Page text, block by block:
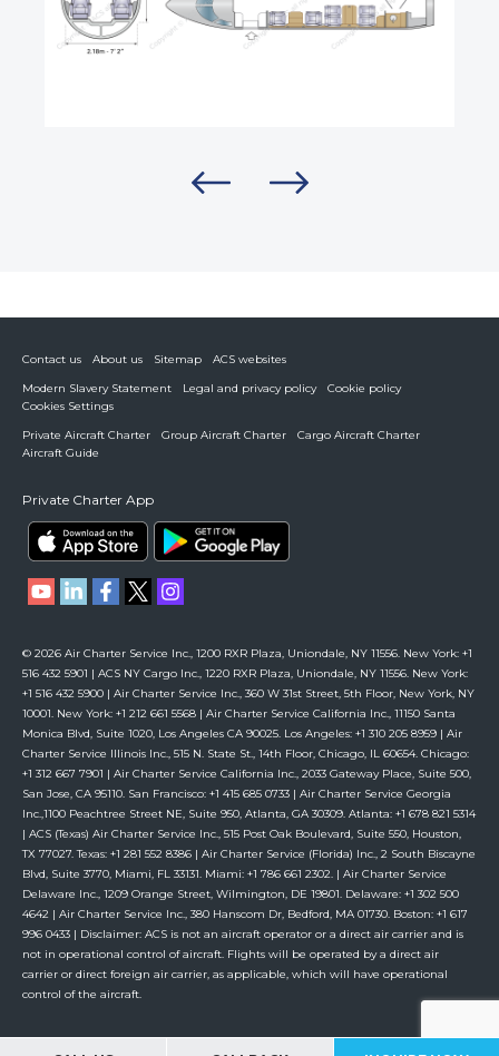
Contact us About us Sitemap
ACS websites
Modern Slavery Statement
Legal and privacy policy
Cookie policy
Cookies Settings
Private Aircraft Charter
Group Aircraft Charter
Cargo Aircraft Charter
Aircraft Guide
Private Charter App
© 2026 Air Charter Service Inc., 1200 RXR Plaza, Uniondale, NY 11556. New York: +1
516 432 5901 | ACS NY Cargo Inc., 1220 RXR Plaza, Uniondale, NY 11556. New York:
+1 516 432 5900 | Air Charter Service Inc., 360 W 31st Street, 5th Floor, New York, NY
10001. New York: +1 212 661 5568 | Air Charter Service California Inc., 11150 Santa
Monica Blvd, Suite 1020, Los Angeles CA 90025. Los Angeles: +1 310 205 8959 | Air
Charter Service Illinois Inc., 515 N. State St., 14th Floor, Chicago, IL 60654. Chicago:
+1 312 667 7901 | Air Charter Service California Inc., 2033 Gateway Place, Suite 500,
San Jose, CA 95110. San Francisco: +1 415 685 0733 | Air Charter Service Georgia
Inc.,1100 Peachtree Street NE, Suite 950, Atlanta, GA 30309. Atlanta: +1 678 821 5314
| ACS (Texas) Air Charter Service Inc., 515 Post Oak Boulevard, Suite 550, Houston,
TX 77027. Texas: +1 281 552 8386 | Air Charter Service (Florida) Inc., 2 South Biscayne
Blvd, Suite 3770, Miami, FL 33131. Miami: +1 786 661 2302. | Air Charter Service
Delaware Inc., 1209 Orange Street, Wilmington, DE 19801. Delaware: +1 302 500
4642 | Air Charter Service Inc., 380 Hanscom Dr, Bedford, MA 01730. Boston: +1 617
996 0433 | Disclaimer: ACS is not an aircraft operator or a direct air carrier and is
not in operational control of aircraft. Flights will be operated by a direct air
carrier or direct foreign air carrier, as applicable, which will have operational
control of the aircraft.